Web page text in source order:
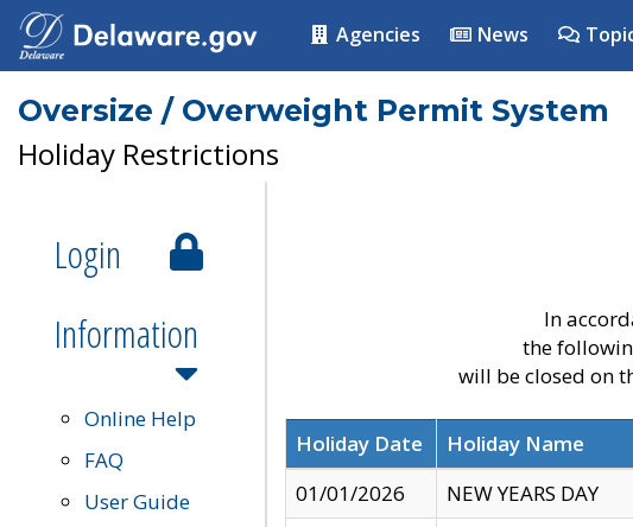
Agencies News
Oversize / Overweight Permit System
Holiday Restrictions
Login
Information
Online Help
FAQ
User Guide
In
the
will be closed on
Holiday Date Holiday Name
01/01/2026
NEW YEARS DAY